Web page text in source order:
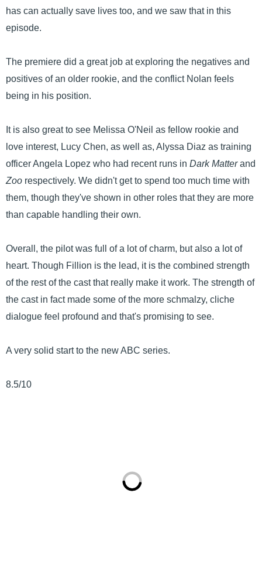
has can actually save lives too, and we saw that in this
episode.
The premiere did a great job at exploring the negatives and
positives of an older rookie, and the conflict Nolan feels
being in his position.
It is also great to see Melissa O'Neil as fellow rookie and
love interest, Lucy Chen, as well as, Alyssa Diaz as training
officer Angela Lopez who had recent runs in Dark Matterand
Zoo respectively. We didn't get to spend too much time with
them, though they've shown in other roles that they are more
than capable handling their own.
Overall, the pilot was full of a lot of charm, but also a lot of
heart. Though Fillion is the lead, it is the combined strength
of the rest of the cast that really make it work. The strength of
the cast in fact made some of the more schmalzy, cliche
dialogue feel profound and that's promising to see.
A very solid start to the new ABC series.
8.5/10